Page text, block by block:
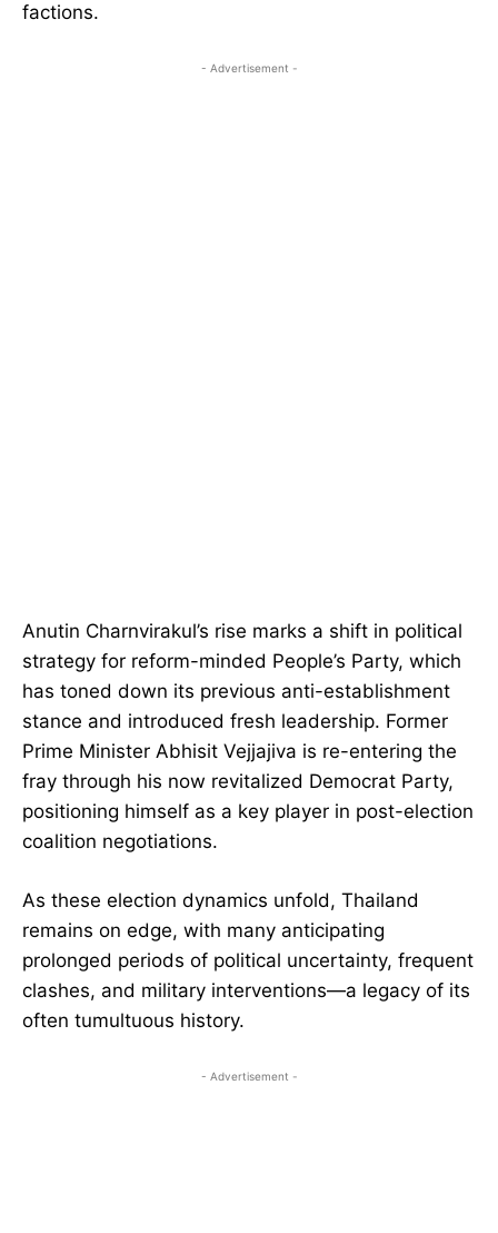
factions.
- Advertisement -
Anutin Charnvirakul’s rise marks a shift in political
strategy for reform-minded People’s Party, which
has toned down its previous anti-establishment
stance and introduced fresh leadership. Former
Prime Minister Abhisit Vejjajiva is re-entering the
fray through his now revitalized Democrat Party,
positioning himself as a key player in post-election
coalition negotiations.
As these election dynamics unfold, Thailand
remains on edge, with many anticipating
prolonged periods of political uncertainty, frequent
clashes, and military interventions—a legacy of its
often tumultuous history.
- Advertisement -